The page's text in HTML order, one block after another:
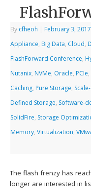
By cfheoh | February 3, 2017
Appliance, Big Data, Cloud,
FlashForward Conference,
Nutanix, NVMe, Oracle, PCIe,
Caching, Pure Storage,
Defined Storage, Software-
SolidFire, Storage
Memory,Virtualization,
The flash frenzy has
longer are interested in